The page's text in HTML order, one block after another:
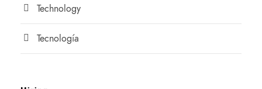
Technology
Tecnología